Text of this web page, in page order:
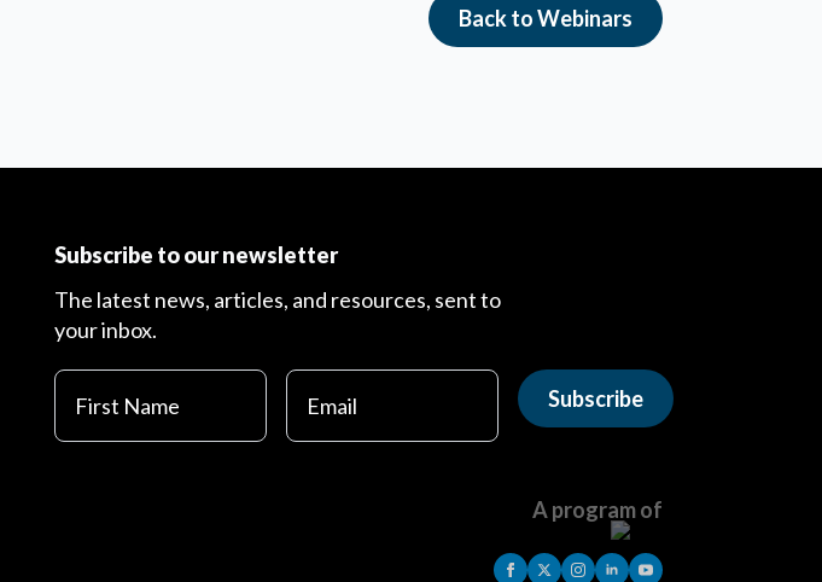
Back to Webinars
Subscribe to our newsletter
The latest news, articles, and resources, sent to
your inbox.
First
Name
Subscribe
A program of